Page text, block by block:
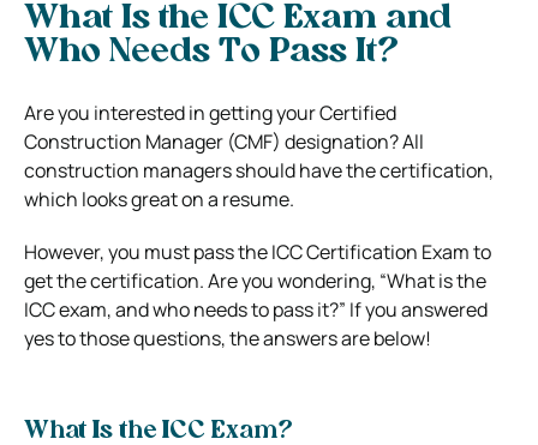
What Is the ICC Exam and
Who Needs To Pass It?
Are you interested in getting your Certified
Construction Manager (CMF) designation? All
construction managers should have the certification,
which looks great on a resume.
However, you must pass the ICC Certification Exam to
get the certification. Are you wondering, “What is the
ICC exam, and who needs to pass it?” If you answered
yes to those questions, the answers are below!
What Is the ICC Exam?